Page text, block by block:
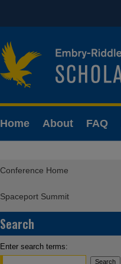
Home About FAQ
Conference Home
Spaceport Summit
Search
Enter search terms: